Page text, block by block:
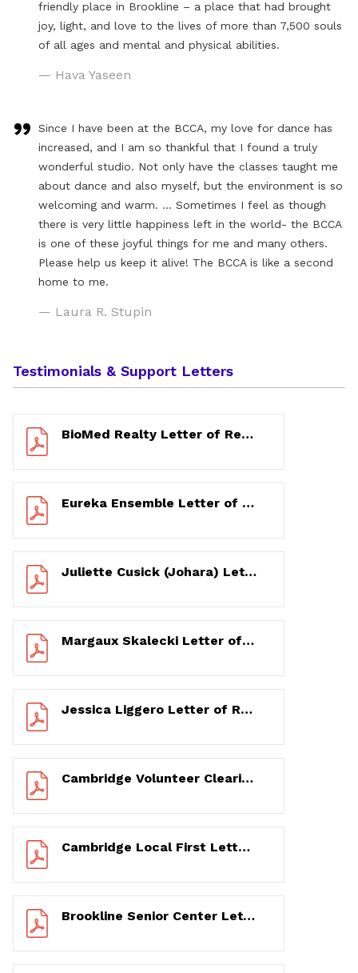
friendly place in Brookline – a place that had brought
joy, light, and love to the lives of more than 7,500 souls
of all ages and mental and physical abilities.
— Hava Yaseen
Since I have been at the BCCA, my love for dance has
increased, and I am so thankful that I found a truly
wonderful studio. Not only have the classes taught me
about dance and also myself, but the environment is so
welcoming and warm. … Sometimes I feel as though
there is very little happiness left in the world- the BCCA
is one of these joyful things for me and many others.
Please help us keep it alive! The BCCA is like a second
home to me.
— Laura R. Stupin
Testimonials & Support Letters
BioMed Realty Letter of Recommendation 12/8/2020
Eureka Ensemble Letter of Support 12/14/2020
Juliette Cusick (Johara) Letter of Recommendation 11/15/2020
Margaux Skalecki Letter of Recommendation 11/16/2020
Jessica Liggero Letter of Recommendation 11/13/2020
Cambridge Volunteer Clearinghouse Letter of Support 12/11/2020
Cambridge Local First Letter of Support 12/11/2020
Brookline Senior Center Letter of Support 12/11/2020 (for 2021 LCC Grant)